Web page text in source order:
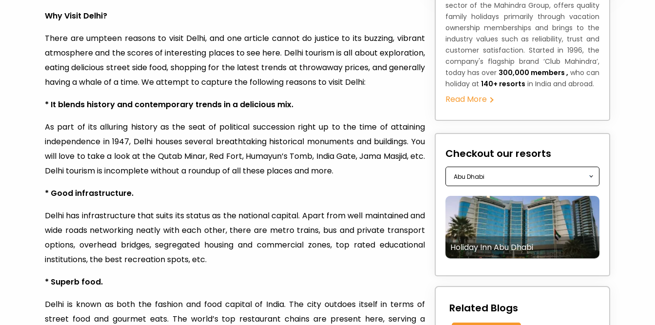
Why Visit Delhi?
There are umpteen reasons to visit Delhi, and one article cannot do justice to its buzzing, vibrant
atmosphere and the scores of interesting places to see here. Delhi tourism is all about exploration,
eating delicious street side food, shopping for the latest trends at throwaway prices, and generally
having a whale of a time. We attempt to capture the following reasons to visit Delhi:
* It blends history and contemporary trends in a delicious mix.
As part of its alluring history as the seat of political succession right up to the time of attaining
independence in 1947, Delhi houses several breathtaking historical monuments and buildings. You
will love to take a look at the Qutab Minar, Red Fort, Humayun’s Tomb, India Gate, Jama Masjid, etc.
Delhi tourism is incomplete without a roundup of all these places and more.
* Good infrastructure.
Delhi has infrastructure that suits its status as the national capital. Apart from well maintained and
wide roads networking neatly with each other, there are metro trains, bus and private transport
options, overhead bridges, segregated housing and commercial zones, top rated educational
institutions, the best recreation spots, etc.
* Superb food.
Delhi is known as both the fashion and food capital of India. The city outdoes itself in terms of
street food and gourmet eats. The world’s top restaurant chains are present here, serving a
sector of the Mahindra Group, offers quality
family holidays primarily through vacation
ownership memberships and brings to the
industry values such as reliability, trust and
customer satisfaction. Started in 1996, the
company's flagship brand ‘Club Mahindra’,
today has over 300,000 members , who can
holiday at 140+ resorts in India and abroad.
Read More
Checkout our resorts
Holiday Inn Abu Dhabi
Related Blogs